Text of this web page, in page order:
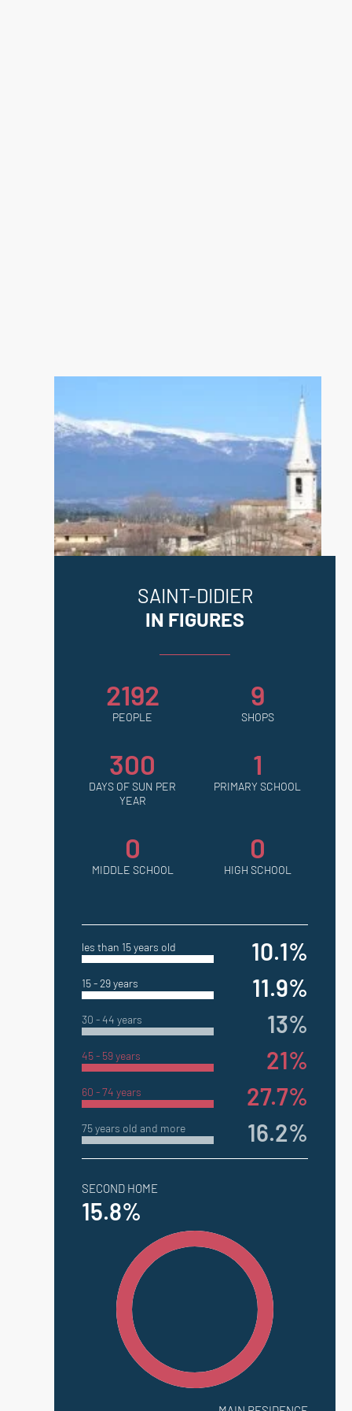
SAINT-DIDIER
IN FIGURES
2192
PEOPLE
9
SHOPS
300
DAYS OF SUN PER
YEAR
1
PRIMARY SCHOOL
0
MIDDLE SCHOOL
0
HIGH SCHOOL
les than 15 years old 10.1%
15 - 29 years 11.9%
30 - 44 years 13%
45 - 59 years 21%
60 - 74 years 27.7%
75 years old and more 16.2%
SECOND HOME
15.8%